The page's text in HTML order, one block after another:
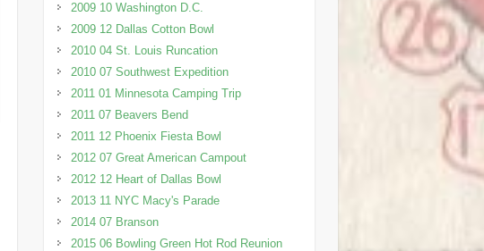
2009 10 Washington D.C.
2009 12 Dallas Cotton Bowl
2010 04 St. Louis Runcation
2010 07 Southwest Expedition
2011 01 Minnesota Camping Trip
2011 07 Beavers Bend
2011 12 Phoenix Fiesta Bowl
2012 07 Great American Campout
2012 12 Heart of Dallas Bowl
2013 11 NYC Macy's Parade
2014 07 Branson
2015 06 Bowling Green Hot Rod Reunion